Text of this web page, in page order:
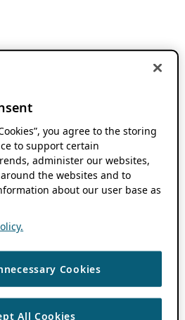
you agree to the storing
to support certain
administer our websites,
the websites and to
about our user base as
Cookies
All Cookies